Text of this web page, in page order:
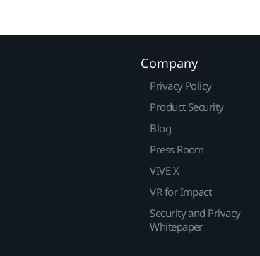
Company
Privacy Policy
Product Security
Blog
Press Room
VIVE X
VR for Impact
Security and Privacy
Whitepaper